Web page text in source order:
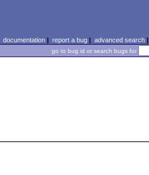
documentation| report a bug| advanced search|
go to bug id or search bugs for